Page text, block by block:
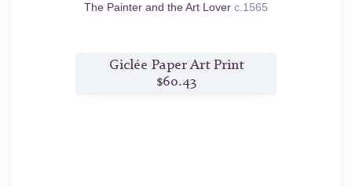
The Painter and the Art Lover c.1565
Giclée Paper Art Print
$60.43